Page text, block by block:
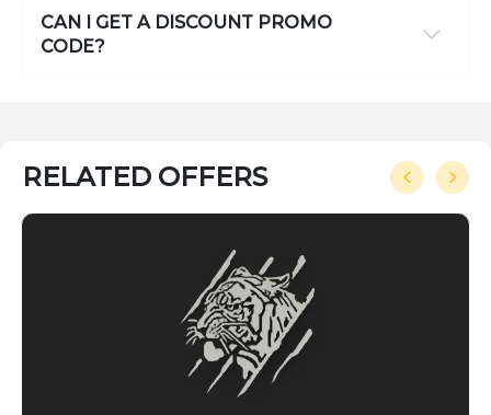
CAN I GET A DISCOUNT PROMO
CODE?
RELATED OFFERS